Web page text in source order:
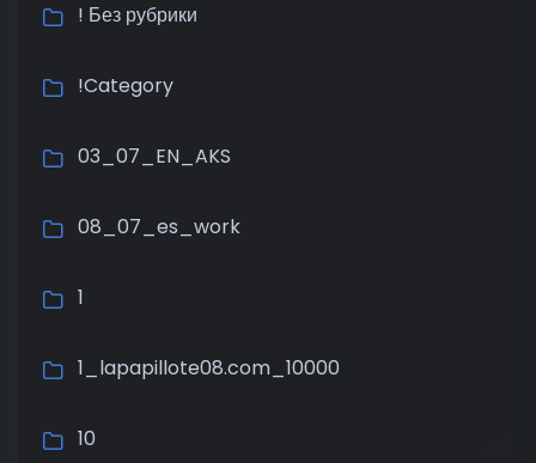
! Без рубрики
!Category
03_07_EN_AKS
08_07_es_work
1
1_lapapillote08.com_10000
10